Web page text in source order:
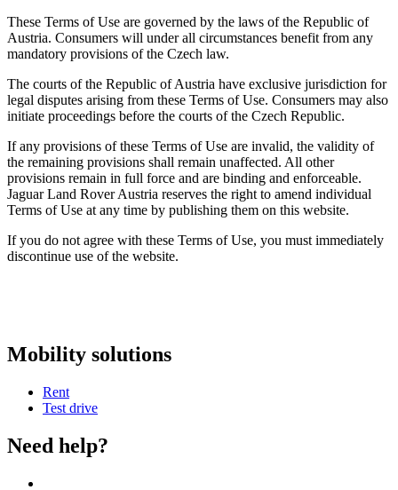
These Terms of Use are governed by the laws of the Republic of
Austria. Consumers will under all circumstances benefit from any
mandatory provisions of the Czech law.
The courts of the Republic of Austria have exclusive jurisdiction for
legal disputes arising from these Terms of Use. Consumers may also
initiate proceedings before the courts of the Czech Republic.
If any provisions of these Terms of Use are invalid, the validity of
the remaining provisions shall remain unaffected. All other
provisions remain in full force and are binding and enforceable.
Jaguar Land Rover Austria reserves the right to amend individual
Terms of Use at any time by publishing them on this website.
If you do not agree with these Terms of Use, you must immediately
discontinue use of the website.
Mobility solutions
Rent
Test drive
Need help?